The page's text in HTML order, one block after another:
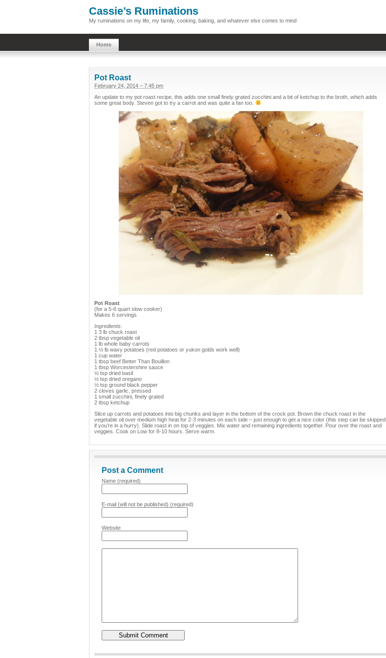
Cassie’s Ruminations
My ruminations on my life, my family, cooking, baking, and whatever else comes to mind
Home
Pot Roast
February 24, 2014 – 7:45 pm
An update to my pot roast recipe, this adds one small finely grated zucchini and a bit of ketchup to the broth, which adds
some great body. Steven got to try a carrot and was quite a fan too.
Pot Roast
(for a 5-6 quart slow cooker)
Makes 6 servings
Ingredients:
1 3 lb chuck roast
2 tbsp vegetable oil
1 lb whole baby carrots
1 ½ lb waxy potatoes (red potatoes or yukon golds work well)
1 cup water
1 tbsp beef Better Than Bouillon
1 tbsp Worcestershire sauce
½ tsp dried basil
½ tsp dried oregano
½ tsp ground black pepper
2 cloves garlic, pressed
1 small zucchini, finely grated
2 tbsp ketchup
Slice up carrots and potatoes into big chunks and layer in the bottom of the crock pot. Brown the chuck roast in the
vegetable oil over medium high heat for 2-3 minutes on each side – just enough to get a nice color (this step can be skipped
if you’re in a hurry). Slide roast in on top of veggies. Mix water and remaining ingredients together. Pour over the roast and
veggies. Cook on Low for 8-10 hours. Serve warm.
Post a Comment
Name (required)
E-mail (will not be published) (required)
Website